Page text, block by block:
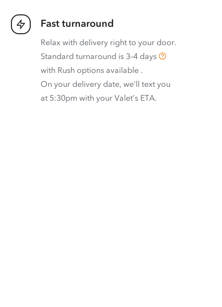
Fast turnaround
Relax with delivery right to your door.
Standard turnaround is 3–4 days
with Rush options available .
On your delivery date, we’ll text you
at 5:30pm with your Valet’s ETA.